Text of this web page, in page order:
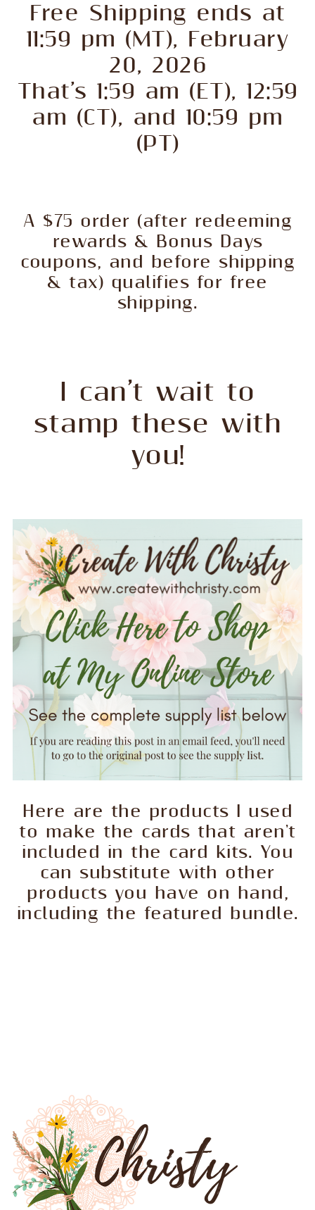
Free Shipping ends at
11:59 pm (MT), February
20, 2026
That’s 1:59 am (ET), 12:59
am (CT), and 10:59 pm
(PT)
A $75 order (after redeeming
rewards & Bonus Days
coupons, and before shipping
& tax) qualifies for free
shipping.
I can’t wait to
stamp these with
you!
Here are the products I used
to make the cards that aren't
included in the card kits. You
can substitute with other
products you have on hand,
including the featured bundle.